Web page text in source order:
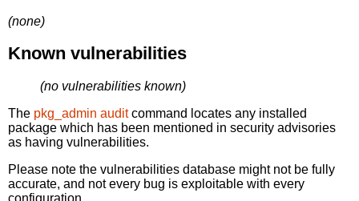
(none)
Known vulnerabilities
(no vulnerabilities known)
The pkg_admin auditcommand locates any installed
package which has been mentioned in security advisories
as having vulnerabilities.
Please note the vulnerabilities database might not be fully
accurate, and not every bug is exploitable with every
configuration.